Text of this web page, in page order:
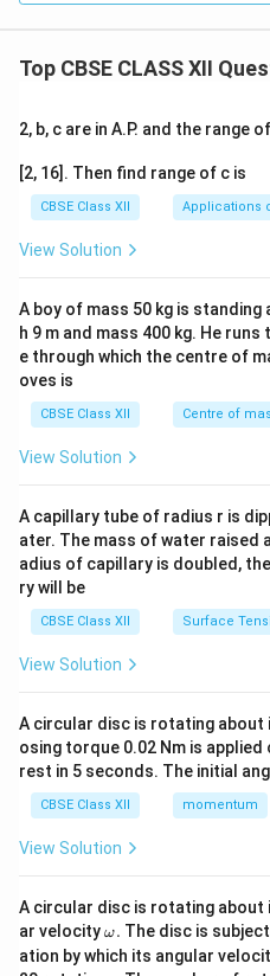
Top CBSE CLASS XII
2, b, c are in A.P. and the range
[2, 16]. Then find range of c is
CBSE Class XII Applications
View Solution
A boy of mass 50 kg is
h 9 m and mass 400 kg. He
e through which the centre of
oves is
CBSE Class XII Centre of
View Solution
A capillary tube of radius r is
ater. The mass of water raised
adius of capillary is doubled,
ry will be
CBSE Class XII Surface
View Solution
A circular disc is rotating about
osing torque 0.02 Nm is
rest in 5 seconds. The initial
CBSE Class XII momentum
View Solution
A circular disc is rotating about
ar velocity\o
m
eg
ω. The disc is
ation by which its angular